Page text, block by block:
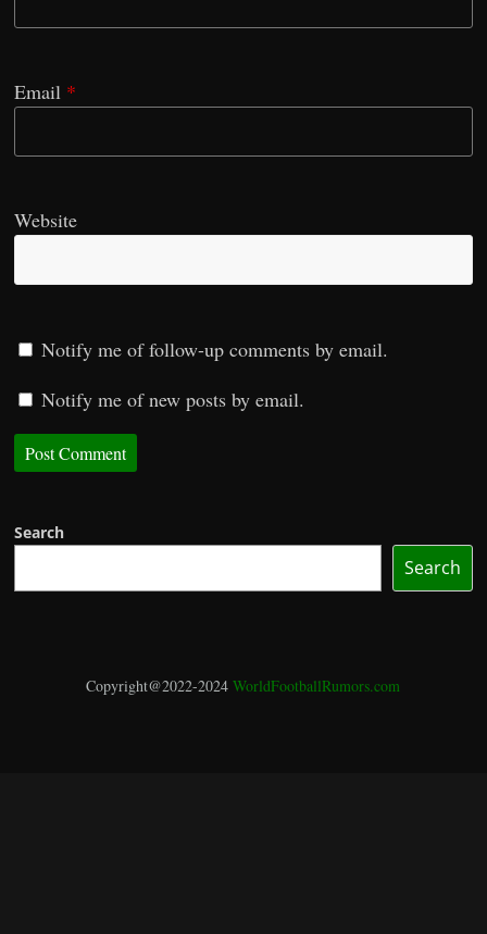
Email *
Website
Notify me of follow-up comments by email.
Notify me of new posts by email.
Search
Search
Copyright@2022-2024WorldFootballRumors.com